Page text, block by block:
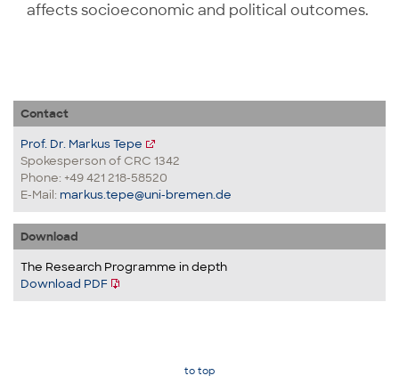
affects socioeconomic and political outcomes.
Contact
Prof. Dr. Markus Tepe
Spokesperson of CRC 1342
Phone: +49 421 218-58520
E-Mail: markus.tepe@uni-bremen.de
Download
The Research Programme in depth
Download PDF
to top